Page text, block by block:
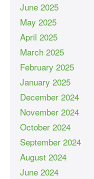
June 2025
May 2025
April 2025
March 2025
February 2025
January 2025
December 2024
November 2024
October 2024
September 2024
August 2024
June 2024